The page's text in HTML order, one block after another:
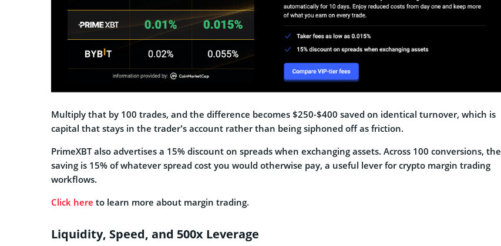
Multiply that by 100 trades, and the difference becomes $250-$400 saved on identical turnover, which is
capital that stays in the trader’s account rather than being siphoned off as friction.
PrimeXBT also advertises a 15% discount on spreads when exchanging assets. Across 100 conversions, the
saving is 15% of whatever spread cost you would otherwise pay, a useful lever for crypto margin trading
workflows.
Click here to learn more about margin trading.
Liquidity, Speed, and 500x Leverage